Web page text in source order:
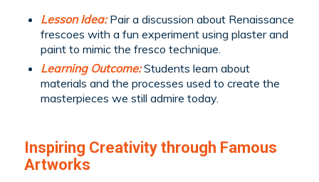
Lesson Idea:Pair a discussion about Renaissance
frescoes with a fun experiment using plaster and
paint to mimic the fresco technique.
Learning Outcome:Students learn about
materials and the processes used to create the
masterpieces we still admire today.
Inspiring Creativity through Famous
Artworks